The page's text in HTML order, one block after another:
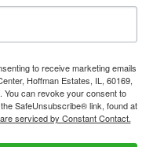
to receive marketing emails
Hoffman Estates, IL, 60169,
You can revoke your consent to
SafeUnsubscribe® link, found at
serviced by Constant Contact.